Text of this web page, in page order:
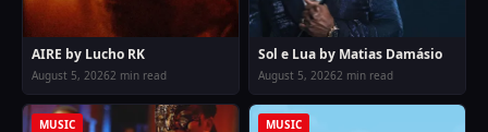
AIRE by Lucho RK
August 5, 20262 min read
Sol e Lua by Matias Damásio
August 5, 20262 min read
MUSIC MUSIC